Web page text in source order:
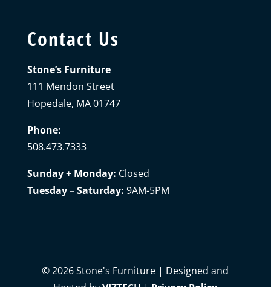
Contact Us
Stone’s Furniture
111 Mendon Street
Hopedale, MA 01747
Phone:
508.473.7333
Sunday + Monday: Closed
Tuesday – Saturday: 9AM-5PM
©2026Stone's Furniture | Designed and